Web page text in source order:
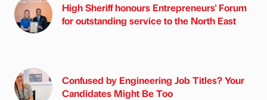
High Sheriff honours Entrepreneurs' Forum
for outstanding service to the North East
Confused by Engineering Job Titles? Your
Candidates Might Be Too